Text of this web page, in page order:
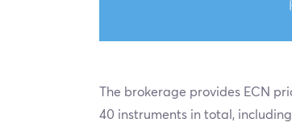
The brokerage provides ECN
40 instruments in total,